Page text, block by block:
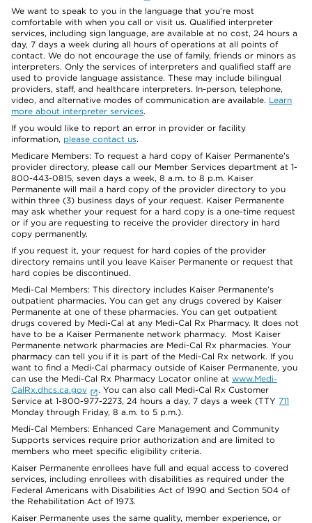
We want to speak to you in the language that you’re most
comfortable with when you call or visit us. Qualified interpreter
services, including sign language, are available at no cost, 24 hours a
day, 7 days a week during all hours of operations at all points of
contact. We do not encourage the use of family, friends or minors as
interpreters. Only the services of interpreters and qualified staff are
used to provide language assistance. These may include bilingual
providers, staff, and healthcare interpreters. In-person, telephone,
video, and alternative modes of communication are available. Learn
more about interpreter services.
If you would like to report an error in provider or facility
information, please contact us.
Medicare Members: To request a hard copy of Kaiser Permanente’s
provider directory, please call our Member Services department at 1-
800-443-0815, seven days a week, 8 a.m. to 8 p.m. Kaiser
Permanente will mail a hard copy of the provider directory to you
within three (3) business days of your request. Kaiser Permanente
may ask whether your request for a hard copy is a one-time request
or if you are requesting to receive the provider directory in hard
copy permanently.
If you request it, your request for hard copies of the provider
directory remains until you leave Kaiser Permanente or request that
hard copies be discontinued.
Medi-Cal Members: This directory includes Kaiser Permanente’s
outpatient pharmacies. You can get any drugs covered by Kaiser
Permanente at one of these pharmacies. You can get outpatient
drugs covered by Medi-Cal at any Medi-Cal Rx Pharmacy. It does not
have to be a Kaiser Permanente network pharmacy. Most Kaiser
Permanente network pharmacies are Medi-Cal Rx pharmacies. Your
pharmacy can tell you if it is part of the Medi-Cal Rx network. If you
want to find a Medi-Cal pharmacy outside of Kaiser Permanente, you
can use the Medi-Cal Rx Pharmacy Locator online at www.Medi-
CalRx.dhcs.ca.gov
. You can also call Medi-Cal Rx Customer
Service at 1-800-977-2273, 24 hours a day, 7 days a week (TTY 711
Monday through Friday, 8 a.m. to 5 p.m.).
Medi-Cal Members: Enhanced Care Management and Community
Supports services require prior authorization and are limited to
members who meet specific eligibility criteria.
Kaiser Permanente enrollees have full and equal access to covered
services, including enrollees with disabilities as required under the
Federal Americans with Disabilities Act of 1990 and Section 504 of
the Rehabilitation Act of 1973.
Kaiser Permanente uses the same quality, member experience, or